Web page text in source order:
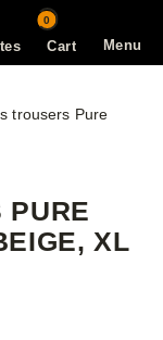
Menu
Cart
0
trousers Pure
PURE
XL